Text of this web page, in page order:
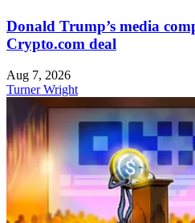
Donald Trump’s media
Crypto.com deal
Aug 7, 2026
Turner Wright